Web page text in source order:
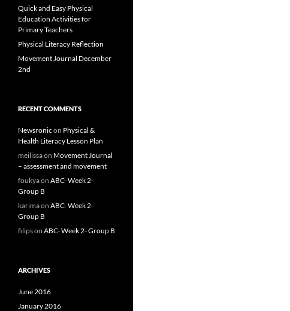
Quick and Easy Physical
Education Activities for
Primary Teachers
Physical Literacy Reflection
Movement Journal December
2nd
RECENT COMMENTS
Newsronic on Physical &
Health Literacy Lesson Plan
meilissaon Movement Journal
– assessment and movement
foukyaon ABC- Week 2-
Group B
karimaon ABC- Week 2-
Group B
filipson ABC- Week 2- Group B
ARCHIVES
June 2016
January 2016